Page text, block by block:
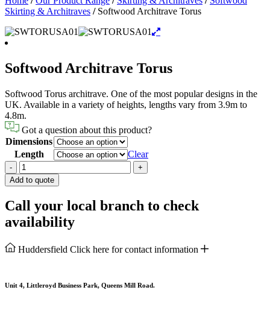
Skirting & Architraves / Softwood Architrave Torus
Softwood Architrave Torus
Softwood Torus architrave. One of the most popular designs in the
UK. Available in a variety of heights, lengths vary from 3.9m to
4.8m.
Got a question about this product?
Dimensions
Length
Clear
-
Softwood
Architrave
Torus
quantity
+
Add to quote
Call your local branch to check
availability
Huddersfield Click here for contact information
Unit 4, Littleroyd Business Park, Queens Mill Road.